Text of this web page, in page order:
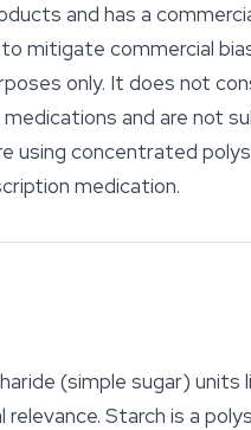
and has a
mitigate commercial
only. It does not
and are not
using concentrated
medication.
(simple sugar) units
Starch is a